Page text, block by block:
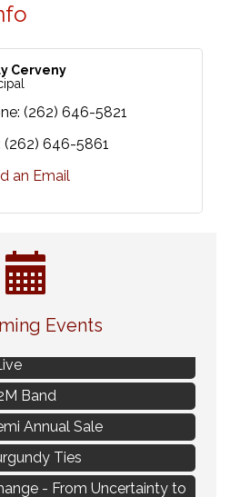
Cerveny
(262) 646-5821
(262) 646-5861
an Email
Events
Park
Band
Annual Sale
Ties
- From Uncertainty to